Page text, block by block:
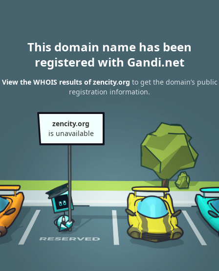
This domain name has been
registered with Gandi.net
View the WHOIS results of zencity.org to get the domain’s public
registration information.
zencity.org
is unavailable